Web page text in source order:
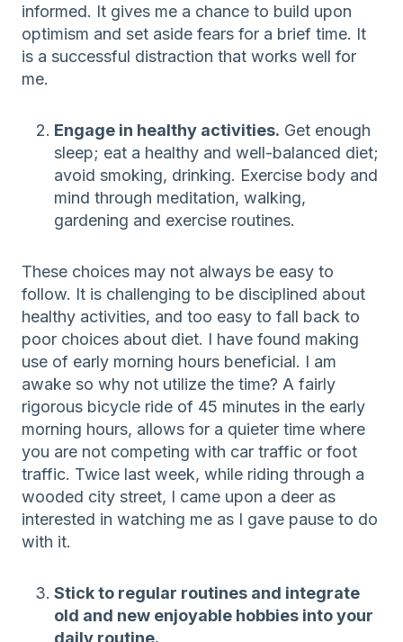
informed. It gives me a chance to build upon
optimism and set aside fears for a brief time. It
is a successful distraction that works well for
me.
Engage in healthy activities. Get enough
sleep; eat a healthy and well-balanced diet;
avoid smoking, drinking. Exercise body and
mind through meditation, walking,
gardening and exercise routines.
These choices may not always be easy to
follow. It is challenging to be disciplined about
healthy activities, and too easy to fall back to
poor choices about diet. I have found making
use of early morning hours beneficial. I am
awake so why not utilize the time? A fairly
rigorous bicycle ride of 45 minutes in the early
morning hours, allows for a quieter time where
you are not competing with car traffic or foot
traffic. Twice last week, while riding through a
wooded city street, I came upon a deer as
interested in watching me as I gave pause to do
with it.
Stick to regular routines and integrate
old and new enjoyable hobbies into your
daily routine.